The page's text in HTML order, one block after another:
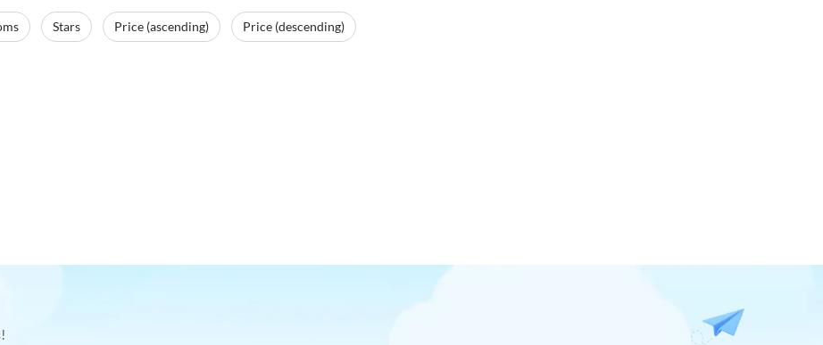
Stars Price (ascending) Price (descending)